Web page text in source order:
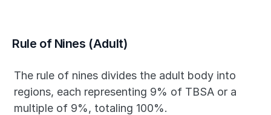
Rule of Nines (Adult)
The rule of nines divides the adult body into
regions, each representing 9% of TBSA or a
multiple of 9%, totaling 100%.